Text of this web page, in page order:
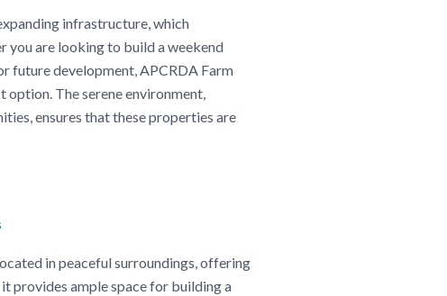
infrastructure, which
you are looking to build a weekend
future development, APCRDA Farm
option. The serene environment,
ensures that these properties are
in peaceful surroundings, offering
provides ample space for building a